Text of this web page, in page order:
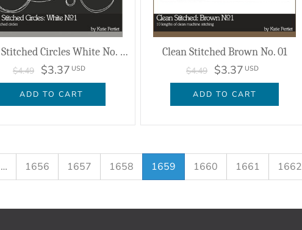
Clean Stitched Circles White No. 01
$4.49 $3.37 USD
ADD TO CART
Clean Stitched Brown No. 01
$4.49 $3.37 USD
ADD TO CART
… 1656 1657 1658 1659 1660 1661 1662